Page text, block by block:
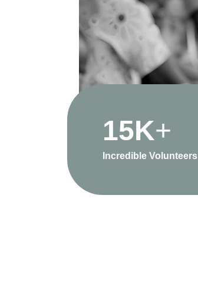
15K+
Incredible Volunteers